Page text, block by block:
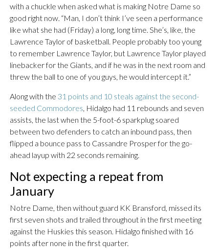
with a chuckle when asked what is making Notre Dame so
good right now. “Man, I don’t think I’ve seen a performance
like what she had (Friday) a long, long time. She’s, like, the
Lawrence Taylor of basketball. People probably too young
to remember Lawrence Taylor, but Lawrence Taylor played
linebacker for the Giants, and if he was in the next room and
threw the ball to one of you guys, he would intercept it.”
Along with the 31 points and 10 steals against the second-
seeded Commodores, Hidalgo had 11 rebounds and seven
assists, the last when the 5-foot-6 sparkplug soared
between two defenders to catch an inbound pass, then
flipped a bounce pass to Cassandre Prosper for the go-
ahead layup with 22 seconds remaining.
Not expecting a repeat from
January
Notre Dame, then without guard KK Bransford, missed its
first seven shots and trailed throughout in the first meeting
against the Huskies this season. Hidalgo finished with 16
points after none in the first quarter.